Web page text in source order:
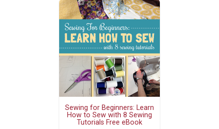
Sewing for Beginners: Learn
How to Sew with 8 Sewing
Tutorials Free eBook